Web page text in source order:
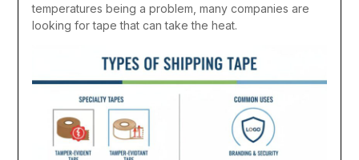
temperatures being a problem, many companies are
looking for tape that can take the heat.